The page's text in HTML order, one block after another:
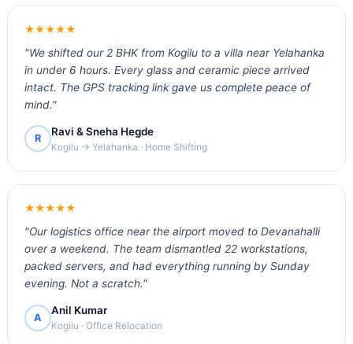
★★★★★
"We shifted our 2 BHK from Kogilu to a villa near Yelahanka
in under 6 hours. Every glass and ceramic piece arrived
intact. The GPS tracking link gave us complete peace of
mind."
R
Ravi & Sneha Hegde
Kogilu → Yelahanka · Home Shifting
★★★★★
"Our logistics office near the airport moved to Devanahalli
over a weekend. The team dismantled 22 workstations,
packed servers, and had everything running by Sunday
evening. Not a scratch."
A
Anil Kumar
Kogilu · Office Relocation